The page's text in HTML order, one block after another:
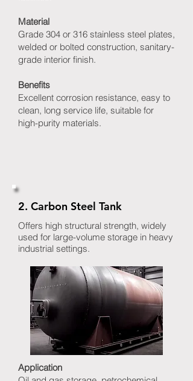
Material
Grade 304 or 316 stainless steel plates,
welded or bolted construction, sanitary-
grade interior finish.
Benefits
Excellent corrosion resistance, easy to
clean, long service life, suitable for
high-purity materials.
2. Carbon Steel Tank
Offers high structural strength, widely
used for large-volume storage in heavy
industrial settings.
Application